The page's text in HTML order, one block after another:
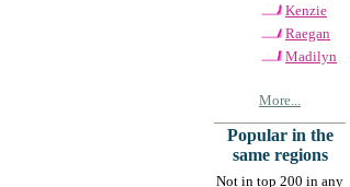
Kenzie
Raegan
Madilyn
More...
Popular in the
same regions
Not in top 200 in any